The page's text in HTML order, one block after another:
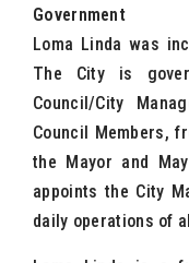
Government
Loma Linda was
The City is
Council/City
Council Members,
the Mayor and
appoints the City
daily operations of